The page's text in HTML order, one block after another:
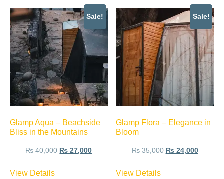
Sale!
Glamp Aqua – Beachside
Bliss in the Mountains
₨40,000 ₨ 27,000
View Details
Sale!
Glamp Flora – Elegance in
Bloom
₨35,000 ₨24,000
View Details